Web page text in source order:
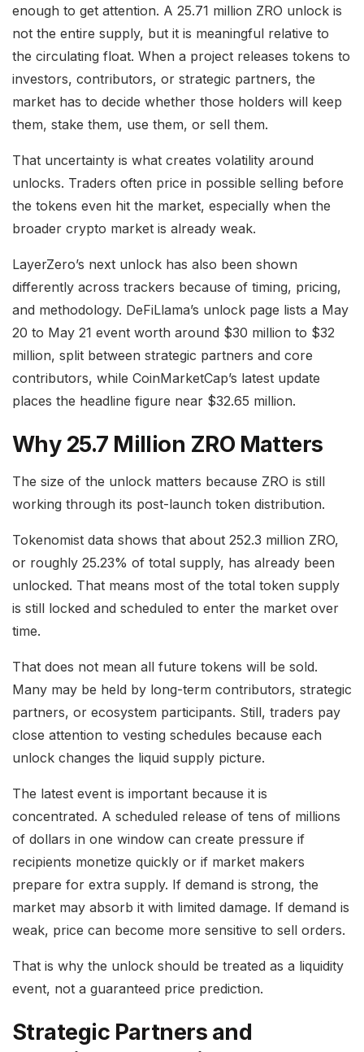
enough to get attention. A 25.71 million ZRO unlock is
not the entire supply, but it is meaningful relative to
the circulating float. When a project releases tokens to
investors, contributors, or strategic partners, the
market has to decide whether those holders will keep
them, stake them, use them, or sell them.
That uncertainty is what creates volatility around
unlocks. Traders often price in possible selling before
the tokens even hit the market, especially when the
broader crypto market is already weak.
LayerZero’s next unlock has also been shown
differently across trackers because of timing, pricing,
and methodology. DeFiLlama’s unlock page lists a May
20 to May 21 event worth around $30 million to $32
million, split between strategic partners and core
contributors, while CoinMarketCap’s latest update
places the headline figure near $32.65 million.
Why 25.7 Million ZRO Matters
The size of the unlock matters because ZRO is still
working through its post-launch token distribution.
Tokenomist data shows that about 252.3 million ZRO,
or roughly 25.23% of total supply, has already been
unlocked. That means most of the total token supply
is still locked and scheduled to enter the market over
time.
That does not mean all future tokens will be sold.
Many may be held by long-term contributors, strategic
partners, or ecosystem participants. Still, traders pay
close attention to vesting schedules because each
unlock changes the liquid supply picture.
The latest event is important because it is
concentrated. A scheduled release of tens of millions
of dollars in one window can create pressure if
recipients monetize quickly or if market makers
prepare for extra supply. If demand is strong, the
market may absorb it with limited damage. If demand is
weak, price can become more sensitive to sell orders.
That is why the unlock should be treated as a liquidity
event, not a guaranteed price prediction.
Strategic Partners and